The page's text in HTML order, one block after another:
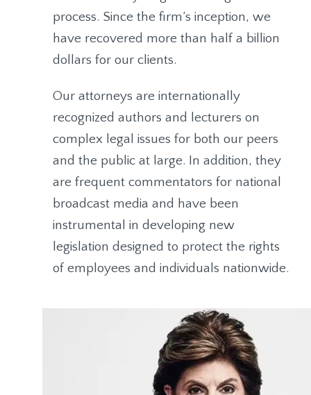
process. Since the firm’s inception, we
have recovered more than half a billion
dollars for our clients.
Our attorneys are internationally
recognized authors and lecturers on
complex legal issues for both our peers
and the public at large. In addition, they
are frequent commentators for national
broadcast media and have been
instrumental in developing new
legislation designed to protect the rights
of employees and individuals nationwide.